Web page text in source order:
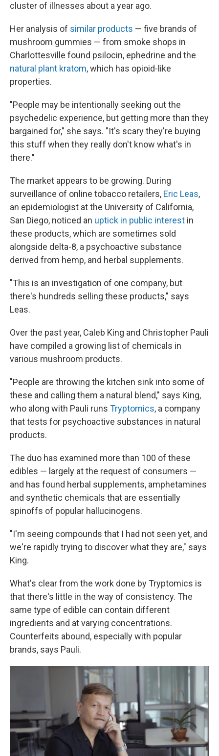
cluster of illnesses about a year ago.
Her analysis of similar products — five brands of
mushroom gummies — from smoke shops in
Charlottesville found psilocin, ephedrine and the
natural plant kratom, which has opioid-like
properties.
"People may be intentionally seeking out the
psychedelic experience, but getting more than they
bargained for," she says. "It's scary they're buying
this stuff when they really don't know what's in
there."
The market appears to be growing. During
surveillance of online tobacco retailers, Eric Leas,
an epidemiologist at the University of California,
San Diego, noticed an uptick in public interest in
these products, which are sometimes sold
alongside delta-8, a psychoactive substance
derived from hemp, and herbal supplements.
"This is an investigation of one company, but
there's hundreds selling these products," says
Leas.
Over the past year, Caleb King and Christopher Pauli
have compiled a growing list of chemicals in
various mushroom products.
"People are throwing the kitchen sink into some of
these and calling them a natural blend," says King,
who along with Pauli runs Tryptomics, a company
that tests for psychoactive substances in natural
products.
The duo has examined more than 100 of these
edibles — largely at the request of consumers —
and has found herbal supplements, amphetamines
and synthetic chemicals that are essentially
spinoffs of popular hallucinogens.
"I'm seeing compounds that I had not seen yet, and
we're rapidly trying to discover what they are," says
King.
What's clear from the work done by Tryptomics is
that there's little in the way of consistency. The
same type of edible can contain different
ingredients and at varying concentrations.
Counterfeits abound, especially with popular
brands, says Pauli.